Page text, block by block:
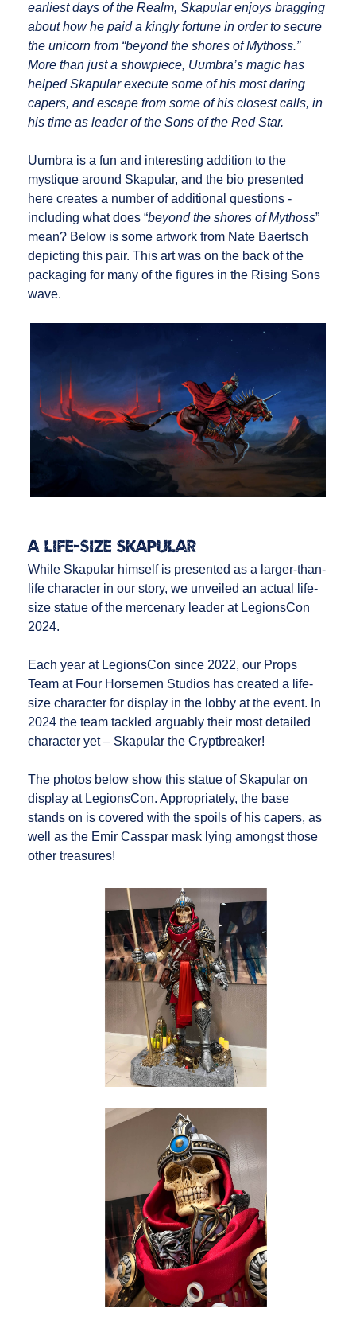
earliest days of the Realm, Skapular enjoys bragging
about how he paid a kingly fortune in order to secure
the unicorn from “beyond the shores of Mythoss.”
More than just a showpiece, Uumbra’s magic has
helped Skapular execute some of his most daring
capers, and escape from some of his closest calls, in
his time as leader of the Sons of the Red Star.
Uumbra is a fun and interesting addition to the
mystique around Skapular, and the bio presented
here creates a number of additional questions -
including what does “beyond the shores of Mythoss”
mean? Below is some artwork from Nate Baertsch
depicting this pair. This art was on the back of the
packaging for many of the figures in the Rising Sons
wave.
A Life-Size Skapular
While Skapular himself is presented as a larger-than-
life character in our story, we unveiled an actual life-
size statue of the mercenary leader at LegionsCon
2024.
Each year at LegionsCon since 2022, our Props
Team at Four Horsemen Studios has created a life-
size character for display in the lobby at the event. In
2024 the team tackled arguably their most detailed
character yet – Skapular the Cryptbreaker!
The photos below show this statue of Skapular on
display at LegionsCon. Appropriately, the base
stands on is covered with the spoils of his capers, as
well as the Emir Casspar mask lying amongst those
other treasures!